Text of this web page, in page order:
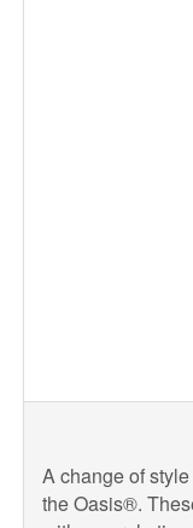
A change of
the Oasis®.